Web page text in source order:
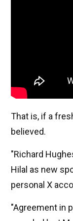
That is, if a
believed.
"Richard
Hilal as new
personal X
"Agreement in